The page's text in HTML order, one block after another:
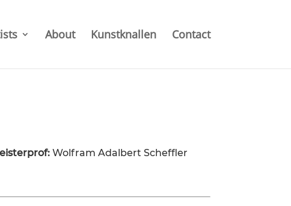
About Kunstknallen Contact
Wolfram Adalbert Scheffler